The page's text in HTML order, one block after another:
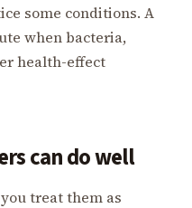
some conditions. A
when bacteria,
health-effect
can do well
treat them as